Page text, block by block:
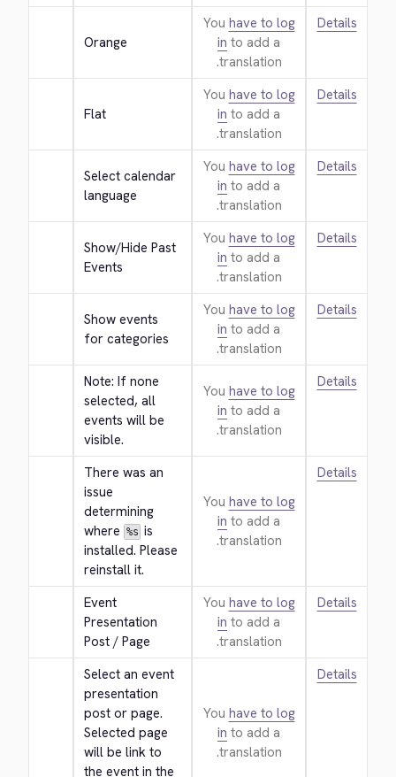
Orange
You have to log
in to add a
translation.
Details
Flat
You have to log
in to add a
translation.
Details
Select calendar
language
You have to log
in to add a
translation.
Details
Show/Hide Past
Events
You have to log
in to add a
translation.
Details
Show events
for categories
You have to log
in to add a
translation.
Details
Note: If none
selected, all
events will be
visible.
You have to log
in to add a
translation.
Details
There was an
issue
determining
where %s is
installed. Please
reinstall it.
You have to log
in to add a
translation.
Details
Event
Presentation
Post / Page
You have to log
in to add a
translation.
Details
Select an event
presentation
post or page.
Selected page
will be link to
the event in the
You have to log
in to add a
translation.
Details